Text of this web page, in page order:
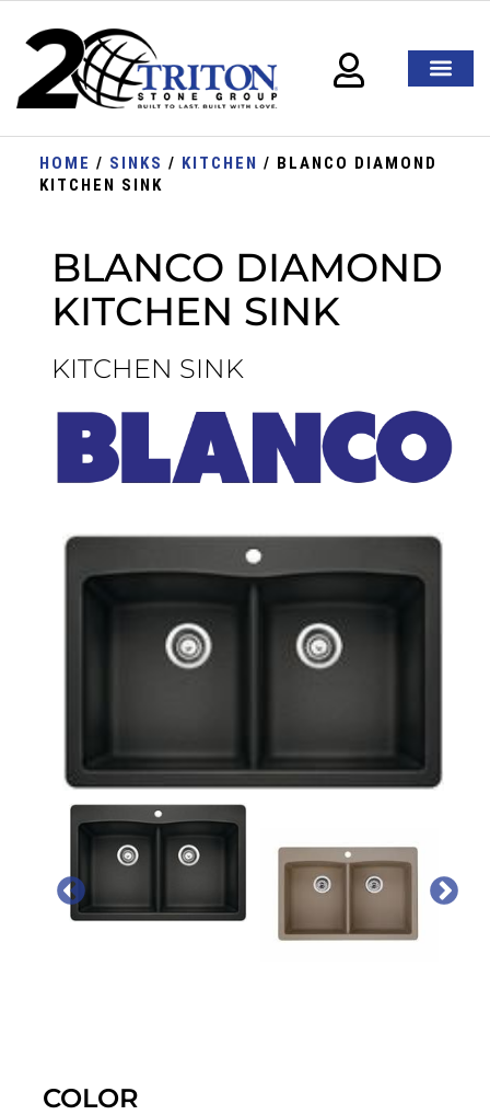
HOME / SINKS / KITCHEN / BLANCO DIAMOND
KITCHEN SINK
BLANCO DIAMOND
KITCHEN SINK
KITCHEN SINK
COLOR